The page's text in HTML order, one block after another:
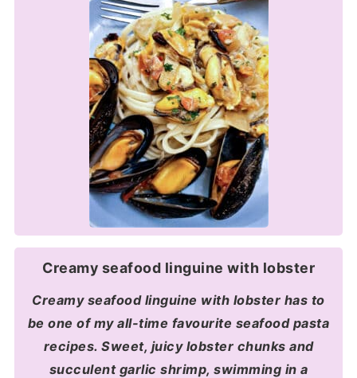
Creamy seafood linguine with lobster
Creamy seafood linguine with lobster has to
be one of my all-time favourite seafood pasta
recipes. Sweet, juicy lobster chunks and
succulent garlic shrimp, swimming in a